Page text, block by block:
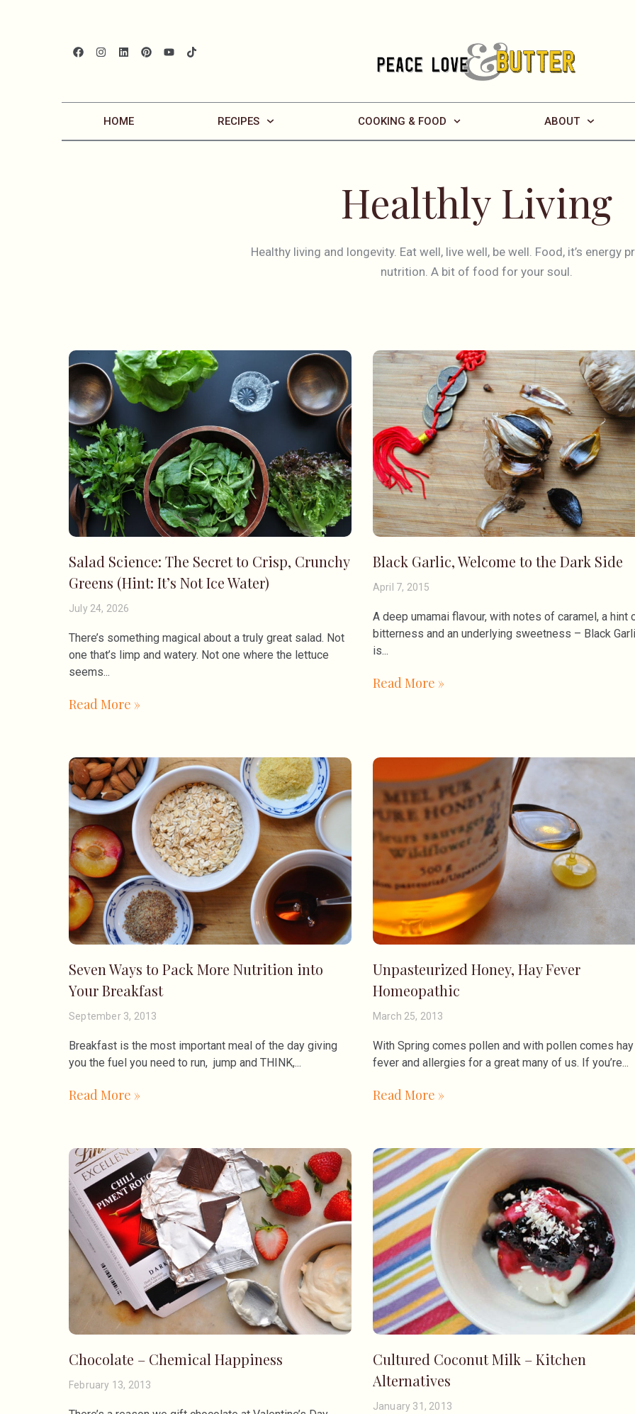
HOME RECIPES COOKING & FOOD ABOUT
Healthly Living
Healthy living and longevity. Eat well, live well, be well. Food, it’s energy
nutrition. A bit of food for your soul.
Salad Science: The Secret to Crisp, Crunchy
Greens (Hint: It’s Not Ice Water)
July 24, 2026
There’s something magical about a truly great salad. Not
one that’s limp and watery. Not one where the lettuce
seems
Read More »
Black Garlic, Welcome to the Dark Side
April 7, 2015
A deep umamai flavour, with notes of caramel, a hint
bitterness and an underlying sweetness – Black
is
Read More »
Seven Ways to Pack More Nutrition into
Your Breakfast
September 3, 2013
Breakfast is the most important meal of the day giving
you the fuel you need to run, jump and THINK,
Read More »
Unpasteurized Honey, Hay Fever
Homeopathic
March 25, 2013
With Spring comes pollen and with pollen comes hay
fever and allergies for a great many of us. If you’re
Read More »
Chocolate – Chemical Happiness
February 13, 2013
Cultured Coconut Milk – Kitchen
Alternatives
January 31, 2013